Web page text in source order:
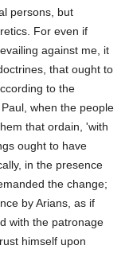
persons, but
For even if
against me, it
that ought to
to the
when the people
that ordain, 'with
ought to have
in the presence
the change;
by Arians, as if
with the patronage
himself upon